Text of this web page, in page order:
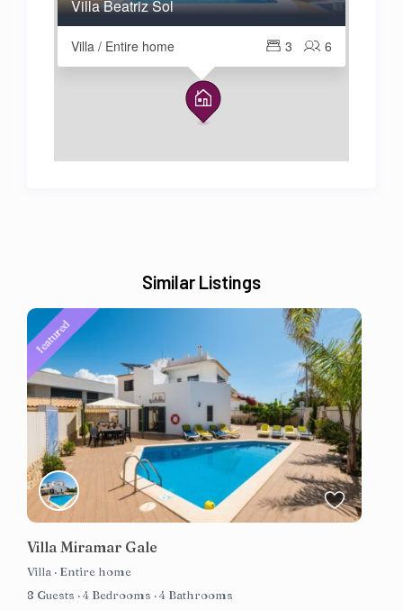
Villa Beatriz Sol
Villa / Entire home 6
3
Similar Listings
featured
Villa Miramar Gale
Villa · Entire home
8 Guests ·4 Bedrooms ·4 Bathrooms